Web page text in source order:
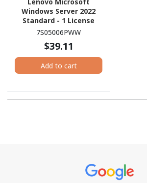
Windows Server 2022
Standard - 1 License
7S05006PWW
$39.11
Add to cart